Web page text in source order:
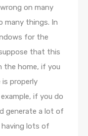
on many
many things. In
for the
that this
the home, if you
properly
if you do
generate a lot of
having lots of